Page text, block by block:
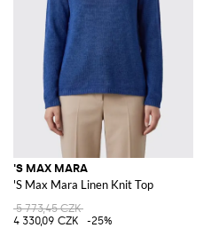
'S MAX MARA
'S Max Mara Linen Knit Top
5 773,45 CZK
4 330,09 CZK
-25%